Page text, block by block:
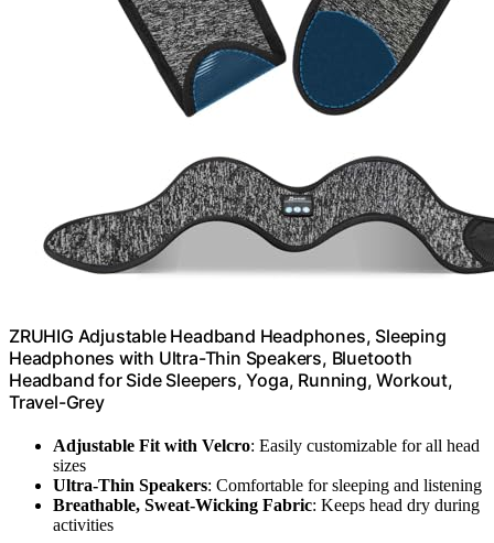
ZRUHIG Adjustable Headband Headphones, Sleeping
Headphones with Ultra-Thin Speakers, Bluetooth
Headband for Side Sleepers, Yoga, Running, Workout,
Travel-Grey
Adjustable Fit with Velcro: Easily customizable for all head
sizes
Ultra-Thin Speakers: Comfortable for sleeping and listening
Breathable, Sweat-Wicking Fabric: Keeps head dry during
activities